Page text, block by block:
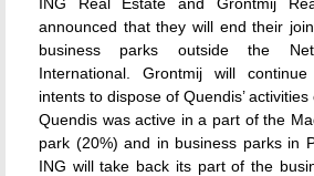
announced that they will end their
business parks outside the
International. Grontmij will
intents to dispose of Quendis’ activities
Quendis was active in a part of the
park (20%) and in business parks in
ING will take back its part of the